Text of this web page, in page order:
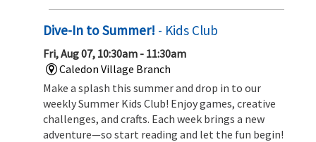
Dive-In to Summer! - Kids Club
Fri, Aug 07, 10:30am - 11:30am
Caledon Village Branch
Make a splash this summer and drop in to our
weekly Summer Kids Club! Enjoy games, creative
challenges, and crafts. Each week brings a new
adventure—so start reading and let the fun begin!